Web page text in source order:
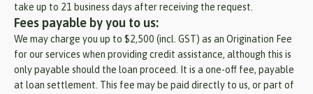
take up to 21 business days after receiving the request.
Fees payable by you to us:
We may charge you up to $2,500 (incl. GST) as an Origination Fee
for our services when providing credit assistance, although this is
only payable should the loan proceed. It is a one-off fee, payable
at loan settlement. This fee may be paid directly to us, or part of